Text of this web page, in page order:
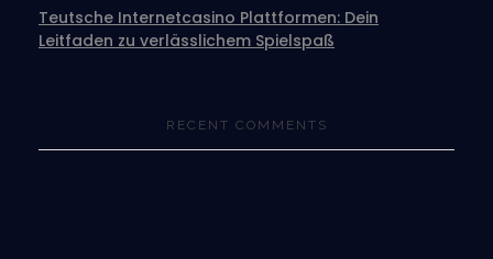
Teutsche Internetcasino Plattformen: Dein
Leitfaden zu verlässlichem Spielspaß
RECENT COMMENTS